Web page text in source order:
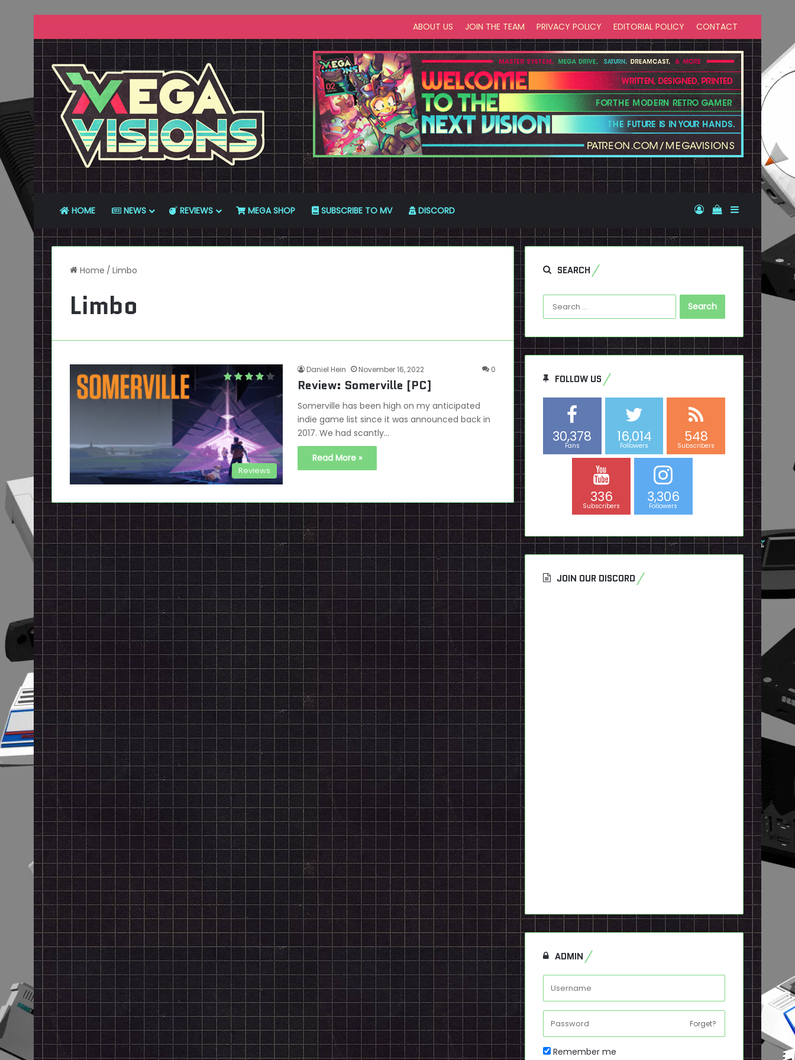
ABOUT US JOIN THE TEAM PRIVACY POLICY EDITORIAL POLICY CONTACT
HOME NEWS REVIEWS MEGA SHOP SUBSCRIBE TO MV DISCORD Log InView your
Sidebar
Home / Limbo
Limbo
Reviews
Daniel Hein November 16, 2022 0
Review: Somerville [PC]
Somerville has been high on my anticipated
indie game list since it was announced back in
2017. We had scantly…
Read More »
SEARCH
Search
for:
FOLLOW US
30,378
Fans
16,014
Followers
548
Subscribers
336
Subscribers
3,306
Followers
JOIN OUR DISCORD
ADMIN
Forget?
Remember me